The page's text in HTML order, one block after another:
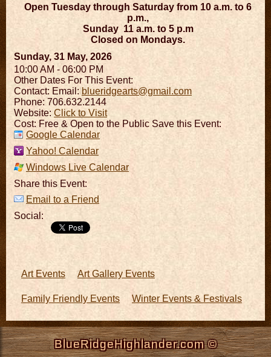
Open Tuesday through Saturday from 10 a.m. to 6
p.m.,
Sunday 11 a.m. to 5 p.m
Closed on Mondays.
Sunday, 31 May, 2026
10:00 AM - 06:00 PM
Other Dates For This Event:
Contact: Email: blueridgearts@gmail.com
Phone: 706.632.2144
Website: Click to Visit
Cost: Free & Open to the Public Save this Event:
Google Calendar
Yahoo! Calendar
Windows Live Calendar
Share this Event:
Email to a Friend
Social:
Art Events Art Gallery Events
Family Friendly Events Winter Events & Festivals
BlueRidgeHighlander.com ©